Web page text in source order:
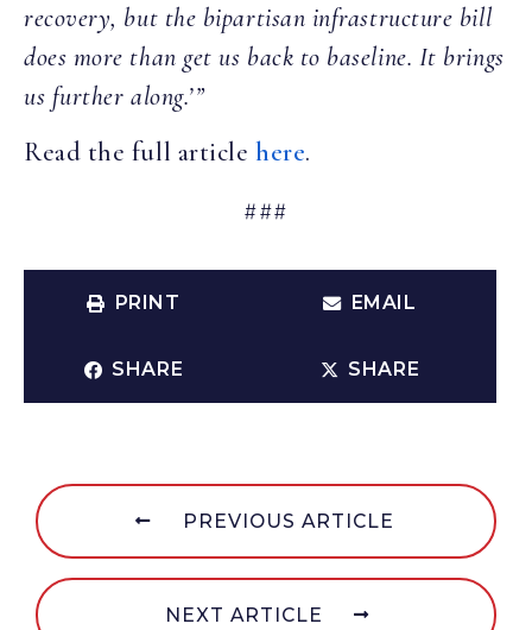
recovery, but the bipartisan infrastructure bill
does more than get us back to baseline. It brings
us further along.’”
Read the full article here.
###
PRINT EMAIL
SHARE SHARE
PREVIOUS ARTICLE
NEXT ARTICLE